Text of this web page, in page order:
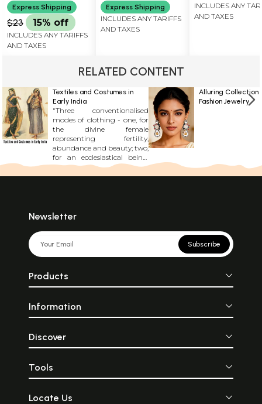
Express Shipping
$23 15% off
INCLUDES ANY TARIFFS
AND TAXES
Express Shipping
INCLUDES ANY TARIFFS
AND TAXES
INCLUDES ANY
AND TAXES
RELATED CONTENT
Textiles and Costumes in
Early India
"Three conventionalised
modes of clothing - one, for
the divine female
representing fertility,
abundance and beauty; two,
for an ecclesiastical being;
and three, for an
entertainer....defined his
be made from cotton yarn.
murals wear a similar
costume. Ajanta damsels
wrapping both legs....It was
worn on body\'s middle
knees....Designer Blouse from
Ajanta which can be the
Woman."
Alluring Collection
Fashion Jewelry
Newsletter
Subscribe
Products
Information
Discover
Tools
Locate Us